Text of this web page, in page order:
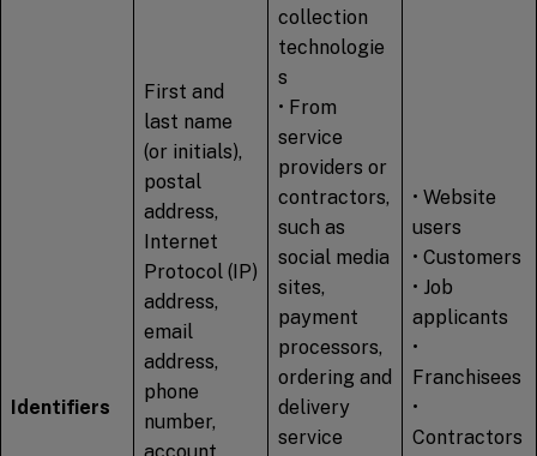
Identifiers
First and
last name
(or initials),
postal
address,
Internet
Protocol (IP)
address,
email
address,
phone
number,
account
collection
technologie
s
• From
service
providers or
contractors,
such as
social media
sites,
payment
processors,
ordering and
delivery
service
• Website
users
• Customers
• Job
applicants
•
Franchisees
•
Contractors